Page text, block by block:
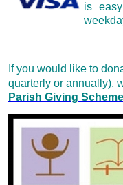
is
If you would like to
quarterly or annually),
Parish Giving